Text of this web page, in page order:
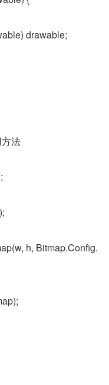
drawable;
法
h, Bitmap.Config.